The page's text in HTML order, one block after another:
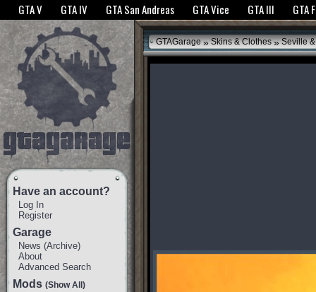
The GTANet websites use cookies to bring you the best experience.GTANet
GTA V GTA IV GTA San Andreas GTA Vice GTA III GTA
Have an account?
Log In
Register
Garage
News (Archive)
About
Advanced Search
Mods (Show All)
GTAGarage » Skins & Clothes » Seville